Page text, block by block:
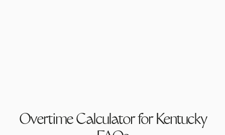
Overtime Calculator for Kentucky